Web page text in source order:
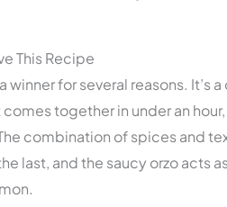
This Recipe
winner for several reasons. It’s
comes together in under an
combination of spices and
last, and the saucy orzo acts